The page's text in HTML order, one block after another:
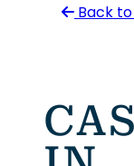
Back to